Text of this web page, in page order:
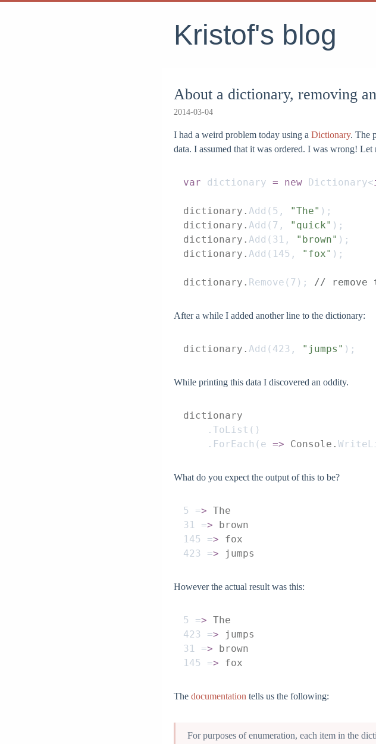
Kristof's blog
About a dictionary, removing
2014-03-04
I had a weird problem today using a Dictionary. The
data. I assumed that it was ordered. I was wrong! Let
var dictionary = new Dictionary<
dictionary. Add ( 5 , "The" );
dictionary. Add ( 7 , "quick" );
dictionary. Add ( 31 , "brown" );
dictionary. Add ( 145 , "fox" );
dictionary. Remove ( 7 ); // remove
After a while I added another line to the dictionary:
dictionary. Add ( 423 , "jumps" );
While printing this data I discovered an oddity.
dictionary
    .
ToList ()
    .
ForEach ( e => Console.
What do you expect the output of this to be?
5 => The
31 => brown
145
=> fox
423
=> jumps
However the actual result was this:
5 => The
423
=> jumps
31 => brown
145
=> fox
The documentation tells us the following:
For purposes of enumeration, each item in the